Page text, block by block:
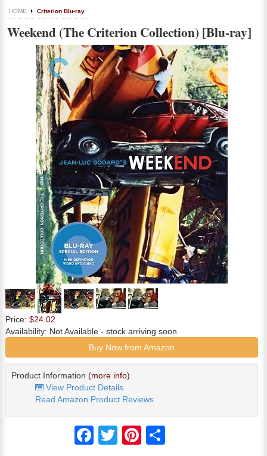
HOME Criterion Blu-ray
Weekend (The Criterion Collection) [Blu-ray]
Price: $24.02
Availability: Not Available - stock arriving soon
Buy Now from Amazon
Product Information (more info)
View Product Details
Read Amazon Product Reviews
FacebookTwitter Pinterest